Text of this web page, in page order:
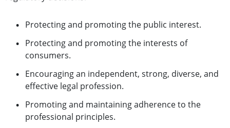
Protecting and promoting the public interest.
Protecting and promoting the interests of
consumers.
Encouraging an independent, strong, diverse, and
effective legal profession.
Promoting and maintaining adherence to the
professional principles.